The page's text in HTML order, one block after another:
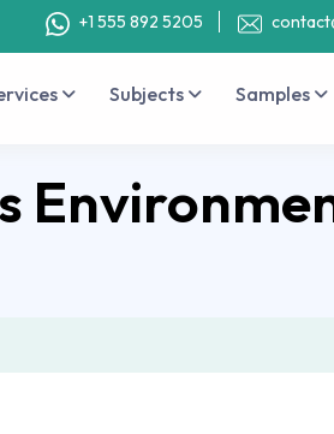
+1 555 892 5205
Subjects Samples